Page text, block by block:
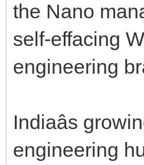
the Nano
self-effacing
engineering
Indiaâs
engineering